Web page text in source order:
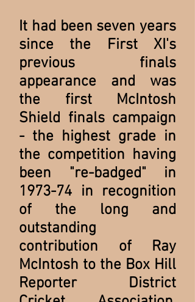
It had been seven years
since the First XI's
previous finals
appearance and was
the first McIntosh
Shield finals campaign
- the highest grade in
the competition having
been "re-badged" in
1973-74 in recognition
of the long and
outstanding
contribution of Ray
McIntosh to the Box Hill
Reporter District